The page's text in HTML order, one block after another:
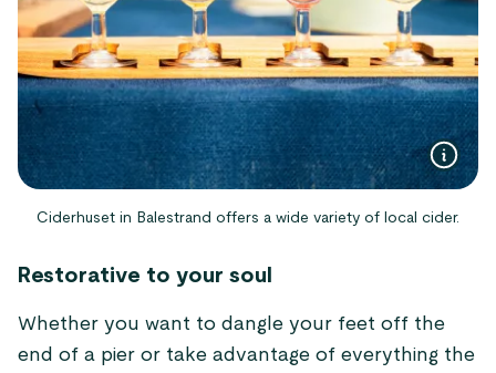
Ciderhuset in Balestrand offers a wide variety of local cider.
Restorative to your soul
Whether you want to dangle your feet off the
end of a pier or take advantage of everything the